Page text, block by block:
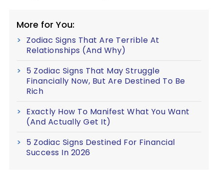
More for You:
Zodiac Signs That Are Terrible At
Relationships (And Why)
5 Zodiac Signs That May Struggle
Financially Now, But Are Destined To Be
Rich
Exactly How To Manifest What You Want
(And Actually Get It)
5 Zodiac Signs Destined For Financial
Success In 2026